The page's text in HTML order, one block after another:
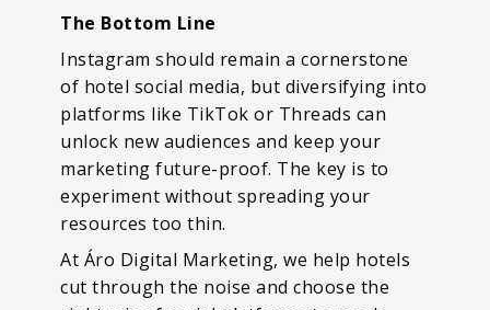
The Bottom Line
Instagram should remain a cornerstone
of hotel social media, but diversifying into
platforms like TikTok or Threads can
unlock new audiences and keep your
marketing future-proof. The key is to
experiment without spreading your
resources too thin.
At Áro Digital Marketing, we help hotels
cut through the noise and choose the